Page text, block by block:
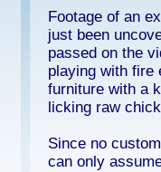
Footage of an
just been
passed on the
playing with fire
furniture with a
licking raw
Since no
can only